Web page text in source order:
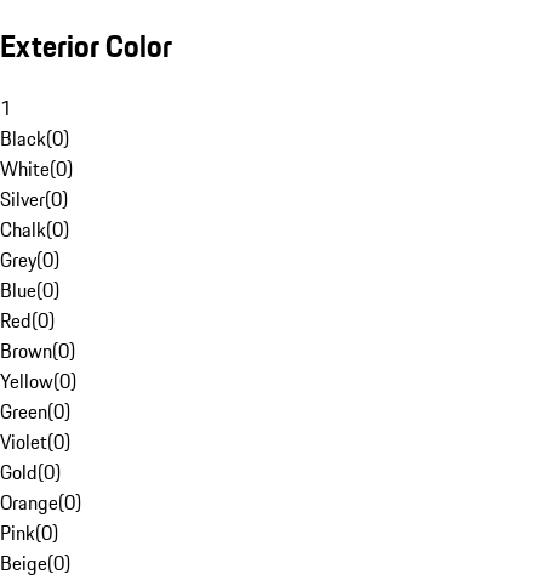
Exterior Color
1
Black(0)
White(0)
Silver(0)
Chalk(0)
Grey(0)
Blue(0)
Red(0)
Brown(0)
Yellow(0)
Green(0)
Violet(0)
Gold(0)
Orange(0)
Pink(0)
Beige(0)